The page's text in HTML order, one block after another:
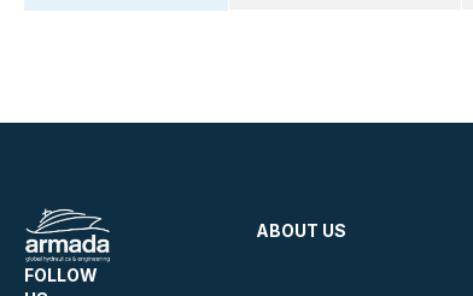
FOLLOW
ABOUT US